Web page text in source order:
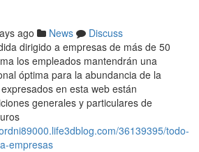
ago News
Discuss
dirigido a empresas de más de 50
los empleados mantendrán una
óptima para la abundancia de la
en esta web están
generales y particulares de
36139395/todo-
empresas